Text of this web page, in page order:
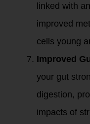
linked with
improved
cells young
Improved
your gut
digestion,
impacts of